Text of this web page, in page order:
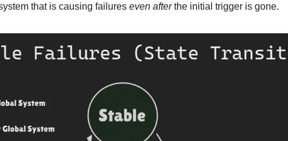
that is causing failures even after the initial trigger is gone.